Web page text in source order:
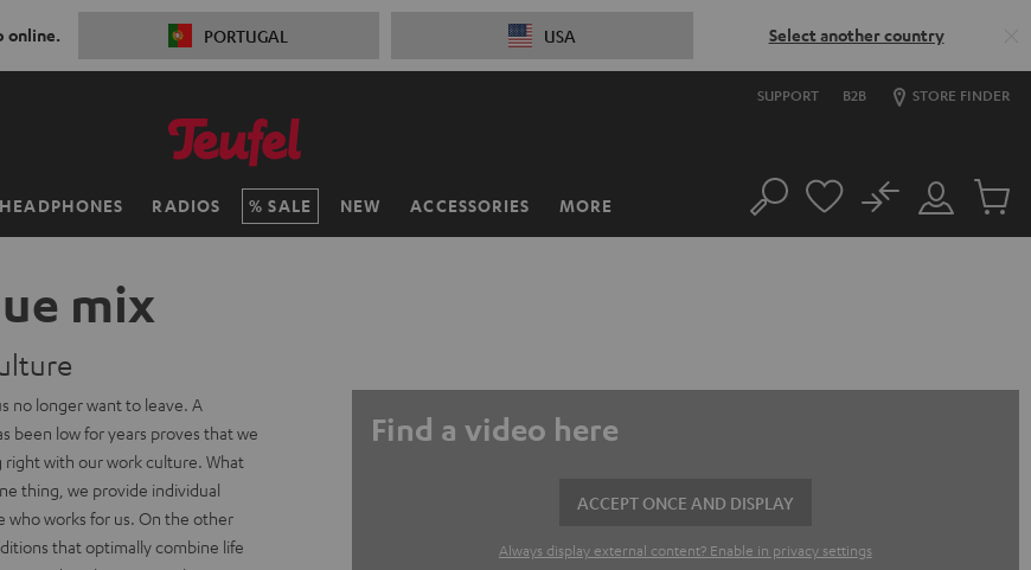
online. PORTUGAL USA Select another country
SUPPORT B2B STORE FINDER
HEADPHONES RADIOS SALE NEW ACCESSORIES MORE Search
Customer
Account
No
Cart
mix
no longer want to leave. A
been low for years proves that we
with our work culture. What
thing, we provide individual
who works for us. On the other
that optimally combine life
Find a video here
ACCEPT ONCE AND DISPLAY
Always display external content? Enable in privacy settings